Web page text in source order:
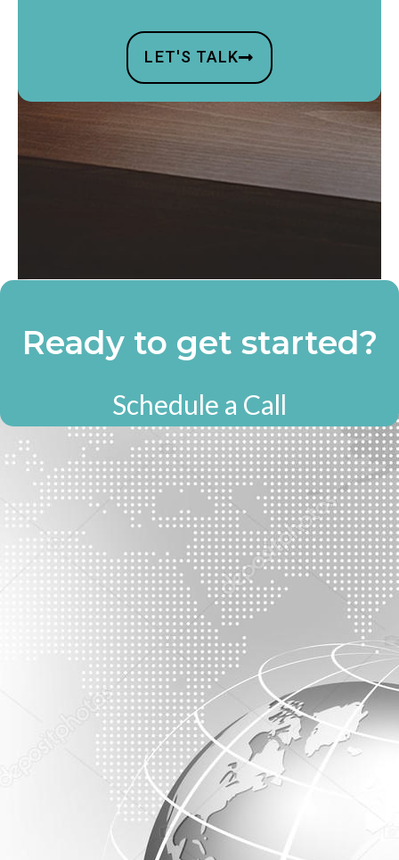
LET'S TALK
Ready to get started?
Schedule a Call